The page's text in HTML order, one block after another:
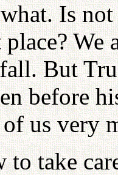
Is
We
But
before
us very
take